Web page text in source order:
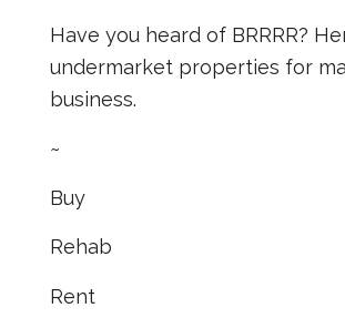
Have you heard of BRRRR?
undermarket properties for
business.
~
Buy
Rehab
Rent